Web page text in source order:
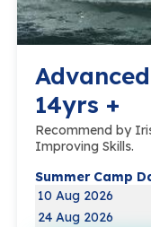
14yrs +
Recommend by
Improving Skills.
Summer Camp
10 Aug 2026
24 Aug 2026